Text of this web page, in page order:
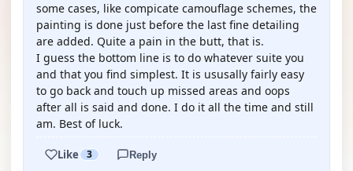
some cases, like compicate camouflage schemes, the
painting is done just before the last fine detailing
are added. Quite a pain in the butt, that is.
I guess the bottom line is to do whatever suite you
and that you find simplest. It is ususally fairly easy
to go back and touch up missed areas and oops
after all is said and done. I do it all the time and still
am. Best of luck.
Like 3 Reply